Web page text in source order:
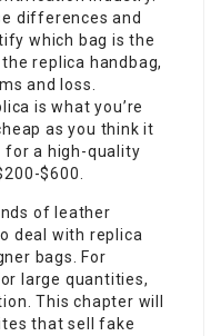
differences and
which bag is the
replica handbag,
and loss.
is what you’re
as you think it
for a high-quality
$600.
of leather
deal with replica
bags. For
large quantities,
This chapter will
that sell fake